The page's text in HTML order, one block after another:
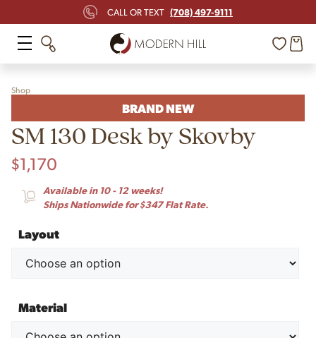
CALL OR TEXT (708) 497-9111
Shop
BRAND NEW
SM 130 Desk by Skovby
$1,170
Available in 10 - 12 weeks!
Ships Nationwide for $347 Flat Rate.
Layout
Material